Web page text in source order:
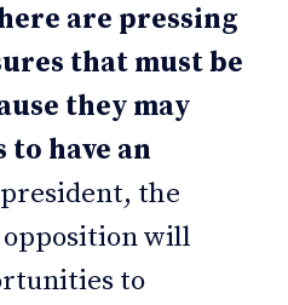
are pressing
that must be
they may
to have an
the
opposition will
to